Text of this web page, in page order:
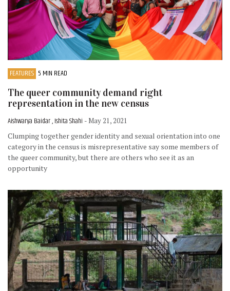
FEATURES 5 MIN READ
The queer community demand right
representation in the new census
Aishwarya Baidar , Ishita Shahi - May 21, 2021
Clumping together gender identity and sexual orientation into one
category in the census is misrepresentative say some members of
the queer community, but there are others who see it as an
opportunity